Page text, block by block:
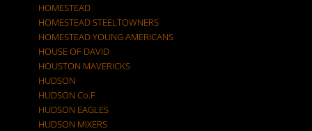
HOMESTEAD
HOMESTEAD STEELTOWNERS
HOMESTEAD YOUNG AMERICANS
HOUSE OF DAVID
HOUSTON MAVERICKS
HUDSON
HUDSON Co.F
HUDSON EAGLES
HUDSON MIXERS